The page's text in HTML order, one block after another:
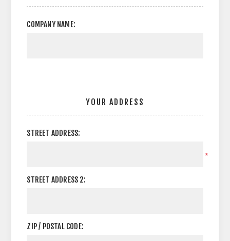
COMPANY NAME:
YOUR ADDRESS
STREET ADDRESS:
*
STREET ADDRESS 2:
ZIP / POSTAL CODE: